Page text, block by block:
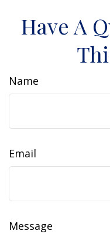
Have A
Name
Email
Message